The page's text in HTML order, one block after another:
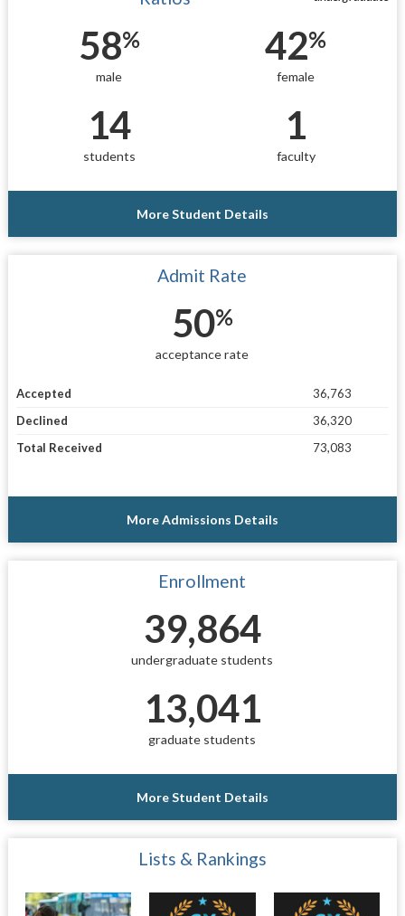
58%
male
42%
female
14
students
1
faculty
More Student Details
Admit Rate
50%
acceptance rate
Accepted
36,763
Declined
36,320
Total Received
73,083
More Admissions Details
Enrollment
39,864
undergraduate students
13,041
graduate students
More Student Details
Lists & Rankings